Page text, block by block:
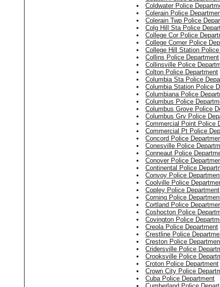
Coldwater Police
Colerain Police
Colerain Twp Police
Colg Hill Sta Police
College Cor Police
College Corner Police
College Hill Station
Collins Police Department
Collinsville Police
Colton Police Department
Columbia Sta Police
Columbia Station Police
Columbiana Police
Columbus Police
Columbus Grove Police
Columbus Grv Police
Commercial Point Police
Commercial Pt Police
Concord Police
Conesville Police
Conneaut Police
Conover Police
Continental Police
Convoy Police
Coolville Police
Copley Police Department
Corning Police
Cortland Police
Coshocton Police
Covington Police
Creola Police Department
Crestline Police
Creston Police
Cridersville Police
Crooksville Police
Croton Police Department
Crown City Police
Cuba Police Department